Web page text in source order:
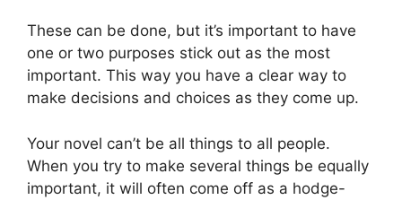
These can be done, but it’s important to have
one or two purposes stick out as the most
important. This way you have a clear way to
make decisions and choices as they come up.
Your novel can’t be all things to all people.
When you try to make several things be equally
important, it will often come off as a hodge-